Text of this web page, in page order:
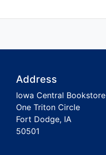
Address
Iowa Central Bookstore
One Triton Circle
Fort Dodge, IA
50501